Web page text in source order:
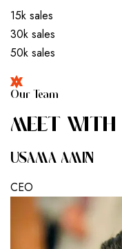
15k sales
30k sales
50k sales
Our Team
MEET WITH
USAMA AMIN
CEO